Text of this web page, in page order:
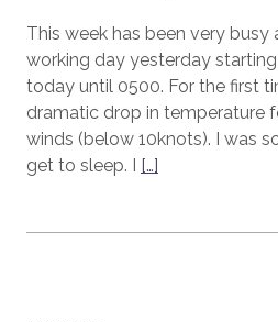
This week has been very busy
working day yesterday
today until 0500. For the first
dramatic drop in temperature
winds (below 10knots). I was
get to sleep. I […]